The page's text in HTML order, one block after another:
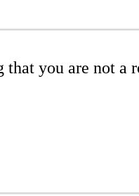
that you are not a